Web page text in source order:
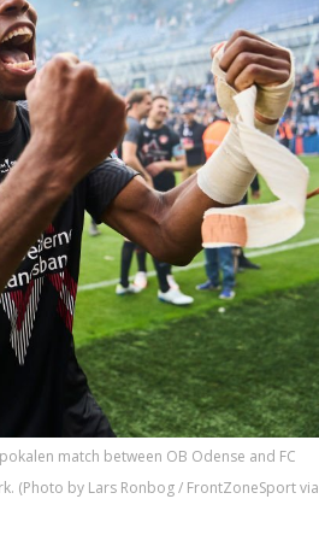
match between OB Odense and FC
(Photo by Lars Ronbog / FrontZoneSport via